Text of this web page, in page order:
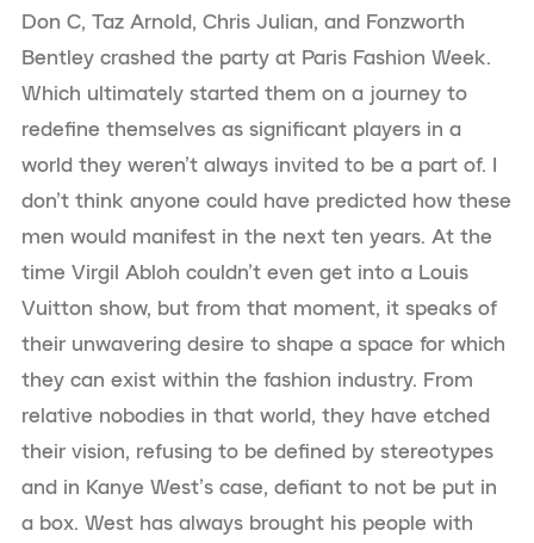
Don C, Taz Arnold, Chris Julian, and Fonzworth
Bentley crashed the party at Paris Fashion Week.
Which ultimately started them on a journey to
redefine themselves as significant players in a
world they weren’t always invited to be a part of. I
don’t think anyone could have predicted how these
men would manifest in the next ten years. At the
time Virgil Abloh couldn’t even get into a Louis
Vuitton show, but from that moment, it speaks of
their unwavering desire to shape a space for which
they can exist within the fashion industry. From
relative nobodies in that world, they have etched
their vision, refusing to be defined by stereotypes
and in Kanye West’s case, defiant to not be put in
a box. West has always brought his people with